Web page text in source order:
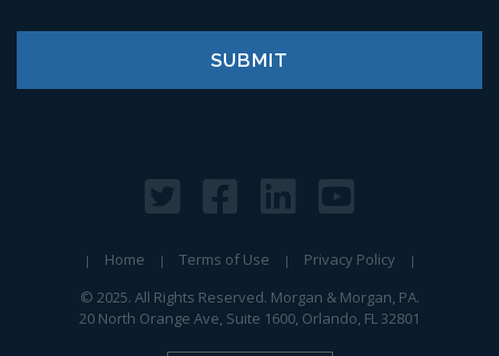
Home Terms of Use
Privacy Policy
© 2025. All Rights Reserved. Morgan & Morgan, PA.
20 North Orange Ave, Suite 1600, Orlando, FL 32801